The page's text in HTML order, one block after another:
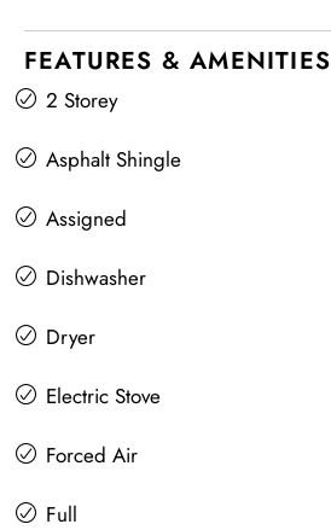
FEATURES & AMENITIES
2 Storey
Asphalt Shingle
Assigned
Dishwasher
Dryer
Electric Stove
Forced Air
Full